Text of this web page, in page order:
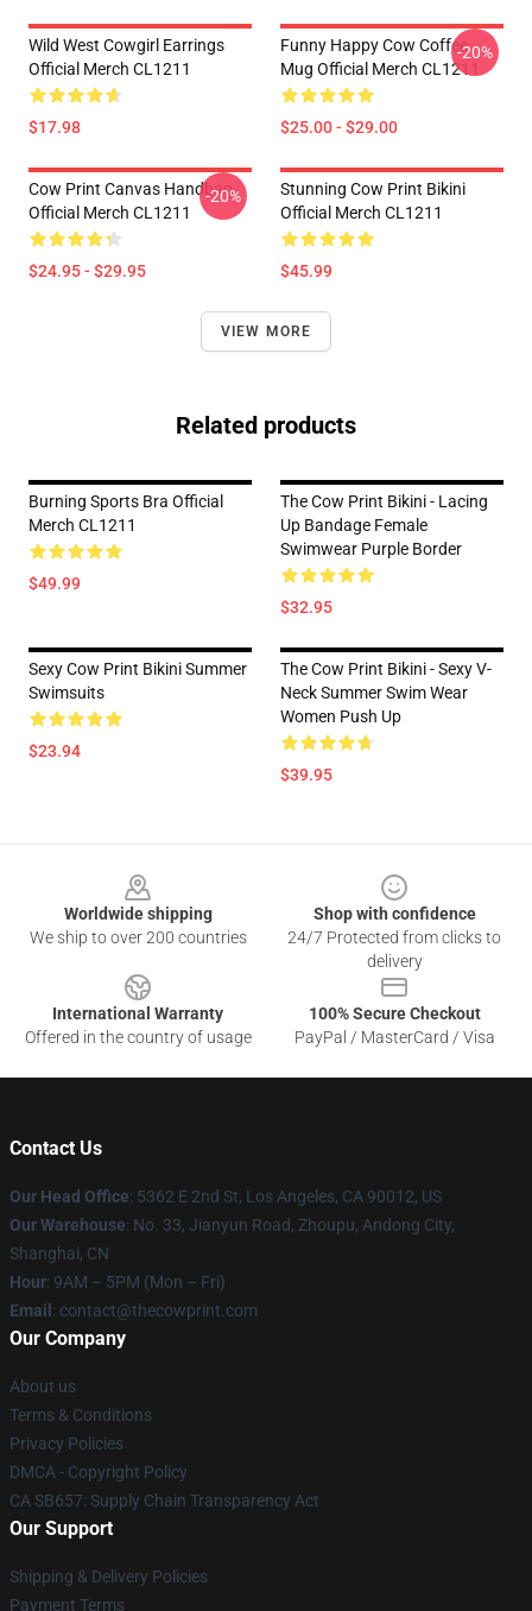
Wild West Cowgirl Earrings
Official Merch CL1211
$17.98
Funny Happy Cow Coffee
Mug Official Merch CL1211
$25.00 - $29.00
-20%
Cow Print Canvas Handbag
Official Merch CL1211
$24.95 - $29.95
-20%
Stunning Cow Print Bikini
Official Merch CL1211
$45.99
VIEW MORE
Related products
Burning Sports Bra Official
Merch CL1211
$49.99
The Cow Print Bikini - Lacing
Up Bandage Female
Swimwear Purple Border
$32.95
Sexy Cow Print Bikini Summer
Swimsuits
$23.94
The Cow Print Bikini - Sexy V-
Neck Summer Swim Wear
Women Push Up
$39.95
Worldwide shipping
We ship to over 200 countries
Shop with confidence
24/7 Protected from clicks to
delivery
International Warranty
Offered in the country of usage
100% Secure Checkout
PayPal / MasterCard / Visa
Contact Us
Our Head Office: 5362 E 2nd St, Los Angeles, CA 90012, US
Our Warehouse: No. 33, Jianyun Road, Zhoupu, Andong City,
Shanghai, CN
Hour: 9AM – 5PM (Mon – Fri)
Email : contact@thecowprint.com
Our Company
About us
Terms & Conditions
Privacy Policies
DMCA - Copyright Policy
CA SB657: Supply Chain Transparency Act
Our Support
Shipping & Delivery Policies
Payment Terms